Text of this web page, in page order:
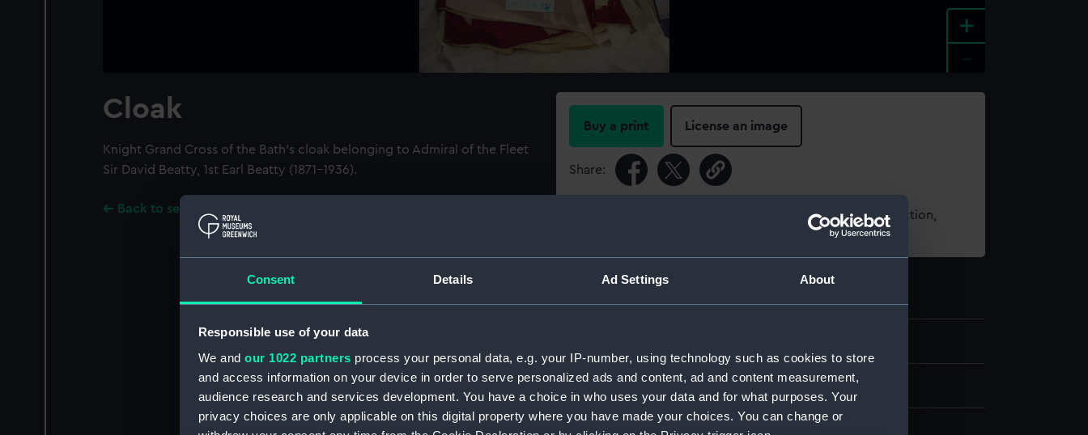
Consent Details Ad Settings About
Responsible use of your data
We and our 1022 partners process your personal data, e.g. your IP-number, using technology such as cookies to store
and access information on your device in order to serve personalized ads and content, ad and content measurement,
audience research and services development. You have a choice in who uses your data and for what purposes. Your
privacy choices are only applicable on this digital property where you have made your choices. You can change or
+
Cloak
Knight Grand Cross of the Bath's cloak belonging to Admiral of the Fleet
Sir David Beatty, 1st Earl Beatty (1871-1936).
Back to search results
Buy a print License an image
Share:
For more information about using images from our Collection,
Collection: Uniforms
Type: Cloak